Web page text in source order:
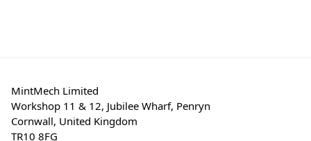
MintMech Limited
Workshop 11 & 12, Jubilee Wharf, Penryn
Cornwall, United Kingdom
TR10 8FG